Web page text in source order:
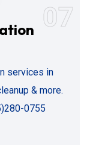
07
services in
& more.
0755